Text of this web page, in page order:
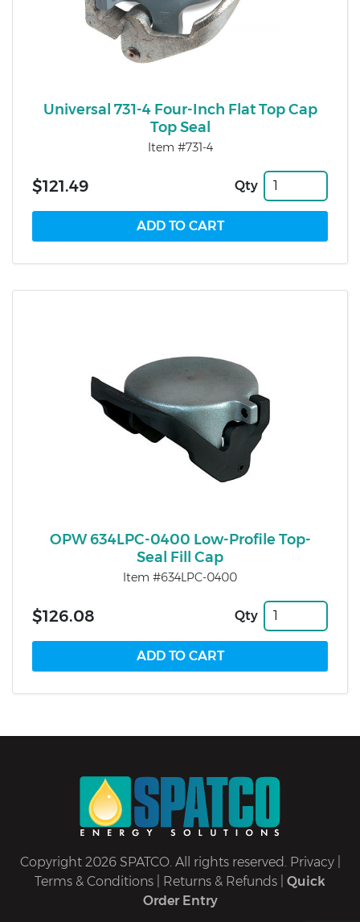
Universal 731-4 Four-Inch Flat Top Cap
Top Seal
Item #731-4
$121.49 Qty
OPW 634LPC-0400 Low-Profile Top-
Seal Fill Cap
Item #634LPC-0400
$126.08 Qty
Copyright 2026 SPATCO. All rights reserved. Privacy|
Terms & Conditions
Returns & Refunds
Quick
Order Entry